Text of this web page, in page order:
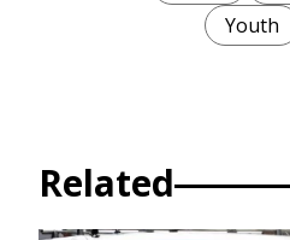
Youth
Related